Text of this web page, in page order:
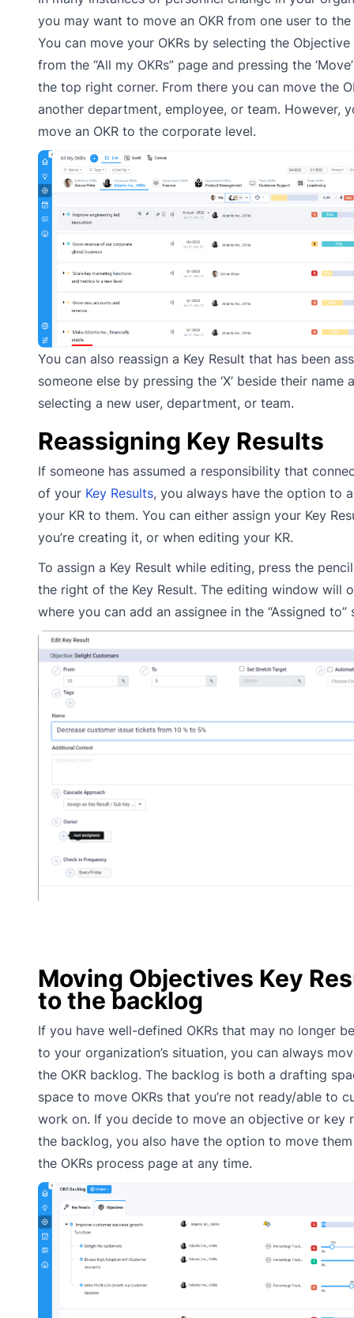
you may want to move an OKR from one user to the
You can move your OKRs by selecting the Objective
from the “All my OKRs” page and pressing the
the top right corner. From there you can move the
another department, employee, or team. However,
move an OKR to the corporate level.
You can also reassign a Key Result that has been
someone else by pressing the ‘X’ beside their name
selecting a new user, department, or team.
Reassigning Key Results
If someone has assumed a responsibility that
of your Key Results, you always have the option to
your KR to them. You can either assign your Key
you’re creating it, or when editing your KR.
To assign a Key Result while editing, press the
the right of the Key Result. The editing window will
where you can add an assignee in the “Assigned to”
Moving Objectives Key
to the backlog
If you have well-defined OKRs that may no longer
to your organization’s situation, you can always
the OKR backlog. The backlog is both a drafting
space to move OKRs that you’re not ready/able to
work on. If you decide to move an objective or key
the backlog, you also have the option to move
the OKRs process page at any time.